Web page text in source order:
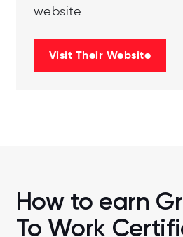
website.
Visit Their Website
How to earn
To Work